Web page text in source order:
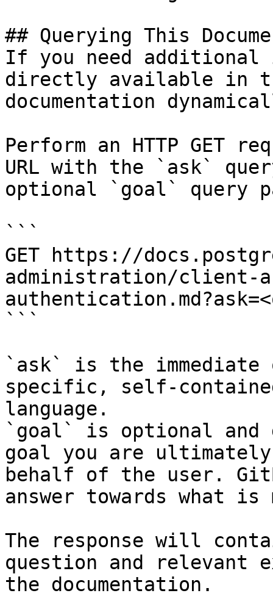
## Querying This
If you need
directly available in
documentation
Perform an HTTP GET
URL with the `ask`
optional `goal` query
```
GET https://
administration/client-
```
`ask` is the
specific, self-
language.
`goal` is optional and
goal you are
behalf of the user.
answer towards what
The response will
question and relevant
the documentation.